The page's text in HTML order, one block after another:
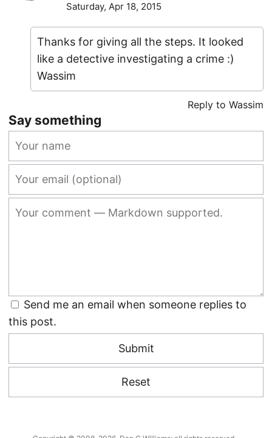
Saturday, Apr 18, 2015
Thanks for giving all the steps. It looked
like a detective investigating a crime :)
Wassim
Reply to Wassim
Say something
Send me an email when someone replies to
this post.